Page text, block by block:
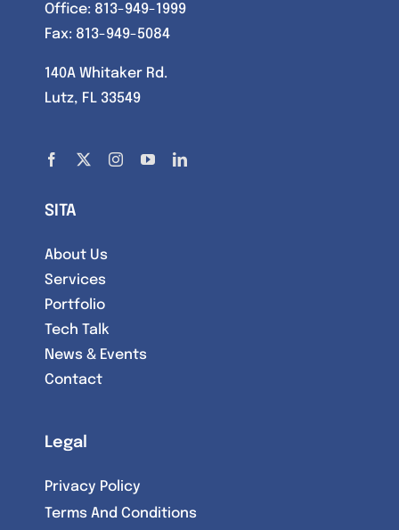
Office: 813-949-1999
Fax: 813-949-5084
140A Whitaker Rd.
Lutz, FL 33549
SITA
About Us
Services
Portfolio
Tech Talk
News & Events
Contact
Legal
Privacy Policy
Terms And Conditions